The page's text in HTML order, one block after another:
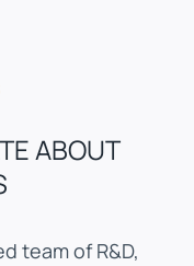
ABOUT
team of R&D,